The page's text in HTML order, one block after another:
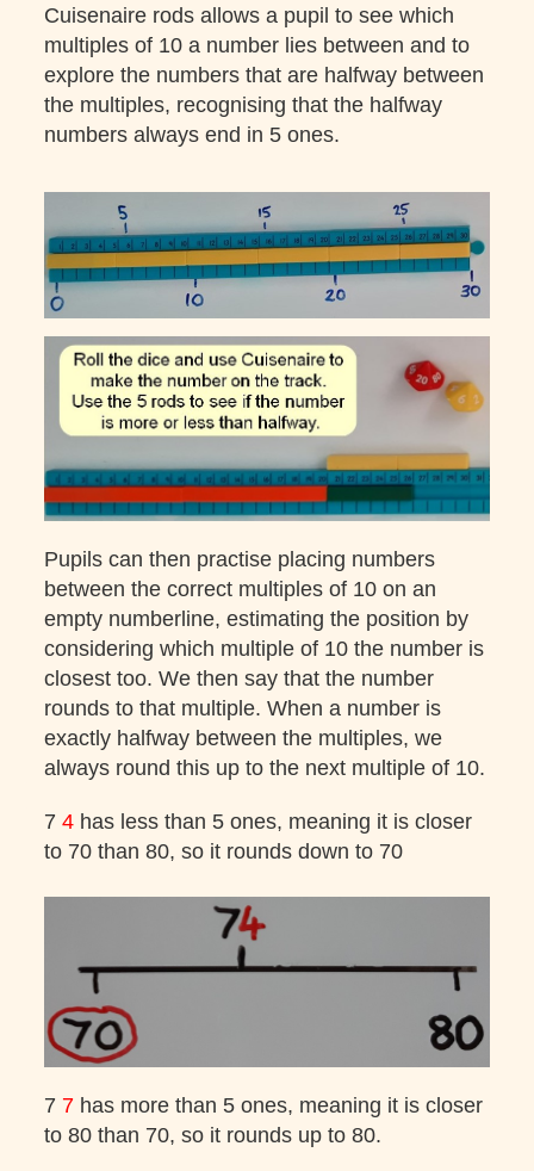
Cuisenaire rods allows a pupil to see which
multiples of 10 a number lies between and to
explore the numbers that are halfway between
the multiples, recognising that the halfway
numbers always end in 5 ones.
Pupils can then practise placing numbers
between the correct multiples of 10 on an
empty numberline, estimating the position by
considering which multiple of 10 the number is
closest too. We then say that the number
rounds to that multiple. When a number is
exactly halfway between the multiples, we
always round this up to the next multiple of 10.
74 has less than 5 ones, meaning it is closer
to 70 than 80, so it rounds down to 70
7 7 has more than 5 ones, meaning it is closer
to 80 than 70, so it rounds up to 80.